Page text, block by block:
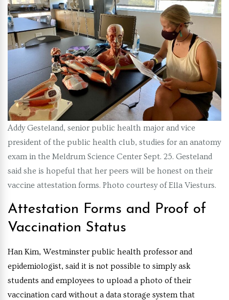
Addy Gesteland, senior public health major and vice
president of the public health club, studies for an anatomy
exam in the Meldrum Science Center Sept. 25. Gesteland
said she is hopeful that her peers will be honest on their
vaccine attestation forms. Photo courtesy of Ella Viesturs.
Attestation Forms and Proof of
Vaccination Status
Han Kim, Westminster public health professor and
epidemiologist, said it is not possible to simply ask
students and employees to upload a photo of their
vaccination card without a data storage system that